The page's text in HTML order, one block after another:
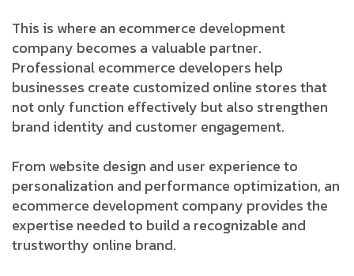
This is where an ecommerce development
company becomes a valuable partner.
Professional ecommerce developers help
businesses create customized online stores that
not only function effectively but also strengthen
brand identity and customer engagement.
From website design and user experience to
personalization and performance optimization, an
ecommerce development company provides the
expertise needed to build a recognizable and
trustworthy online brand.